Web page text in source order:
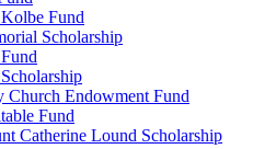
Fund
Scholarship
Church Endowment Fund
Fund
Catherine Lound Scholarship